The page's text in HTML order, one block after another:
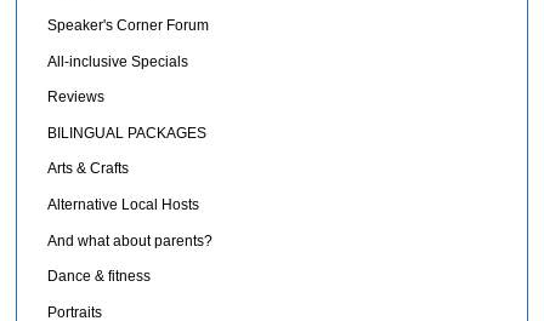
Speaker's Corner Forum
All-inclusive Specials
Reviews
BILINGUAL PACKAGES
Arts & Crafts
Alternative Local Hosts
And what about parents?
Dance & fitness
Portraits